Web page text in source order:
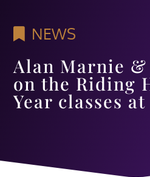
NEWS
Alan Marnie
on the Riding
Year classes at